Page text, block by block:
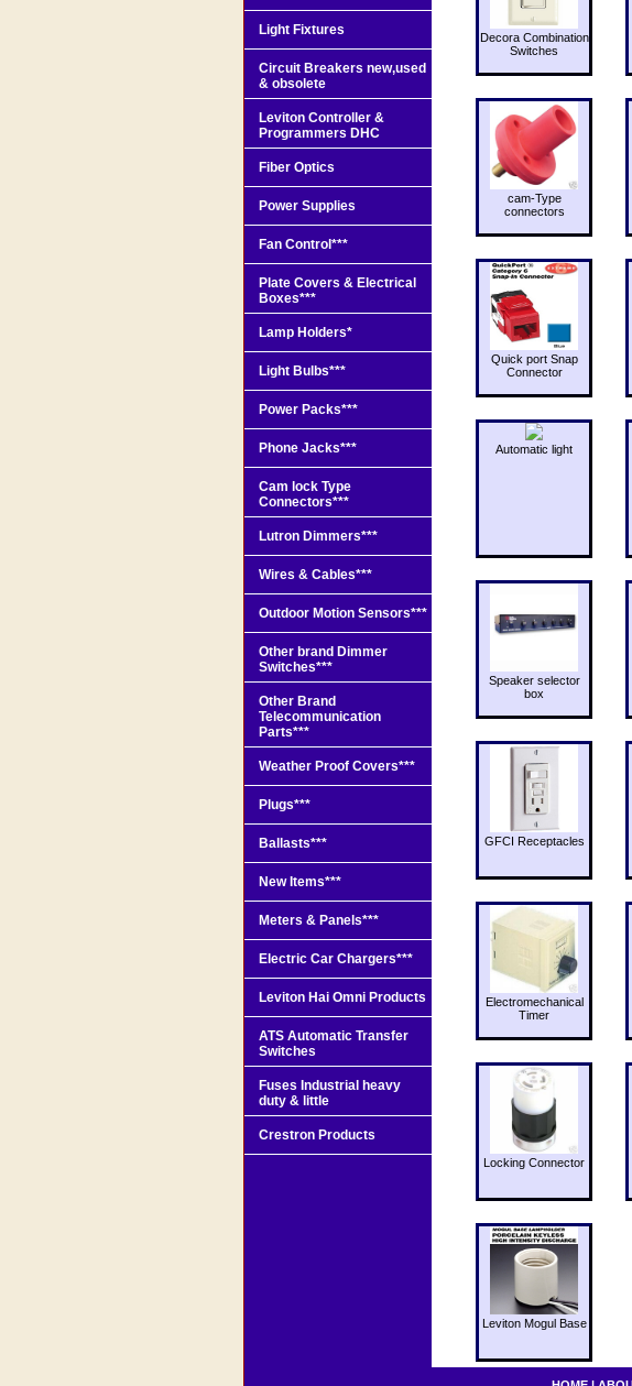
Decora Combination
Switches
cam-Type
connectors
Quick port Snap
Connector
Automatic light
Speaker selector
box
GFCI Receptacles
Electromechanical
Timer
Locking Connector
Leviton Mogul Base
Light Fixtures
Circuit Breakers new,used
& obsolete
Leviton Controller &
Programmers DHC
Fiber Optics
Power Supplies
Fan Control***
Plate Covers & Electrical
Boxes***
Lamp Holders*
Light Bulbs***
Power Packs***
Phone Jacks***
Cam lock Type
Connectors***
Lutron Dimmers***
Wires & Cables***
Outdoor Motion Sensors***
Other brand Dimmer
Switches***
Other Brand
Telecommunication
Parts***
Weather Proof Covers***
Plugs***
Ballasts***
New Items***
Meters & Panels***
Electric Car Chargers***
Leviton Hai Omni Products
ATS Automatic Transfer
Switches
Fuses Industrial heavy
duty & little
Crestron Products